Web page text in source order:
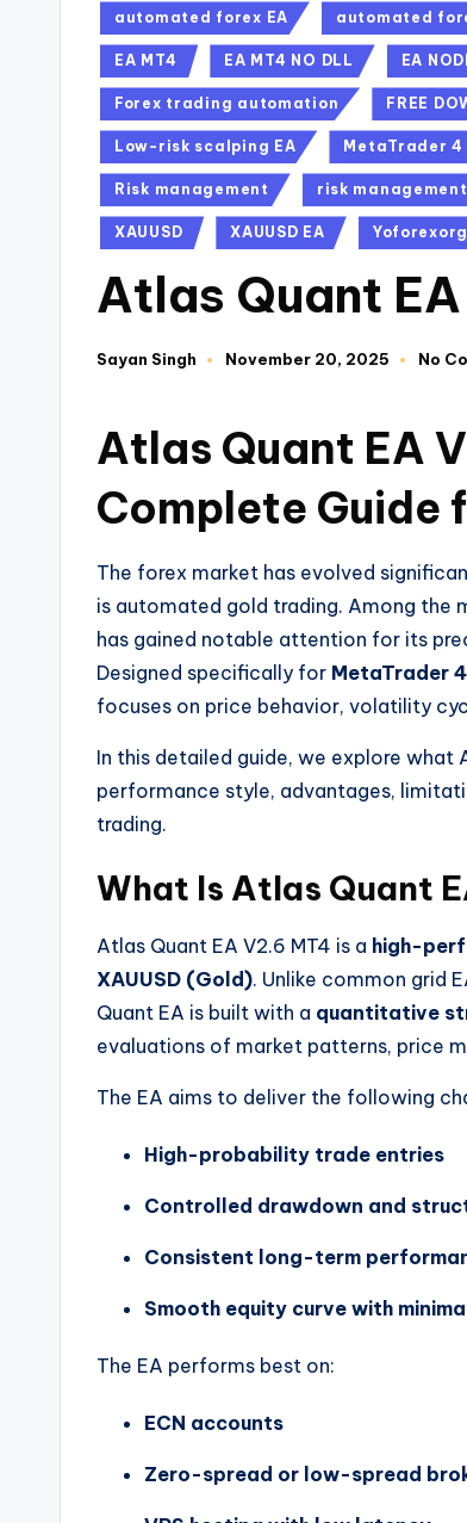
automated forex EA automated
EA MT4 EA MT4 NO DLL EA
Forex trading automation FREE
Low-risk scalping EA MetaTrader 4
Risk management risk management
XAUUSD XAUUSD EA Yoforexorg
Atlas Quant
Sayan Singh November 20, 2025 No
Atlas Quant EA
Complete Guide
The forex market has evolved
is automated gold trading. Among the
has gained notable attention for its
Designed specifically for MetaTrader 4
focuses on price behavior, volatility
In this detailed guide, we explore what
performance style, advantages,
trading.
What Is Atlas Quant
Atlas Quant EA V2.6 MT4 is a high-
XAUUSD (Gold). Unlike common grid
Quant EA is built with a quantitative
evaluations of market patterns, price
The EA aims to deliver the following
High-probability trade entries
Controlled drawdown and
Consistent long-term
Smooth equity curve with
The EA performs best on:
ECN accounts
Zero-spread or low-spread